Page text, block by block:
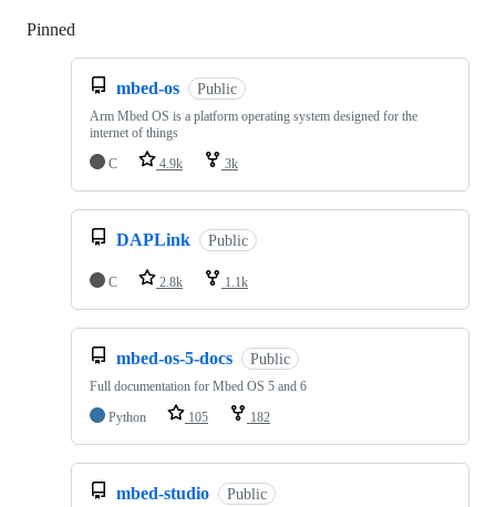
Pinned
mbed-os Public
Arm Mbed OS is a platform operating system designed for the
internet of things
C
4.9k 3k
DAPLink Public
C 2.8k 1.1k
mbed-os-5-docs Public
Full documentation for Mbed OS 5 and 6
Python
105 182
mbed-studio Public